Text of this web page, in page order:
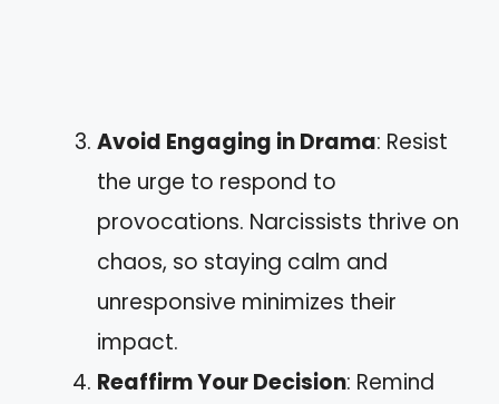
Avoid Engaging in Drama: Resist
the urge to respond to
provocations. Narcissists thrive on
chaos, so staying calm and
unresponsive minimizes their
impact.
Reaffirm Your Decision: Remind